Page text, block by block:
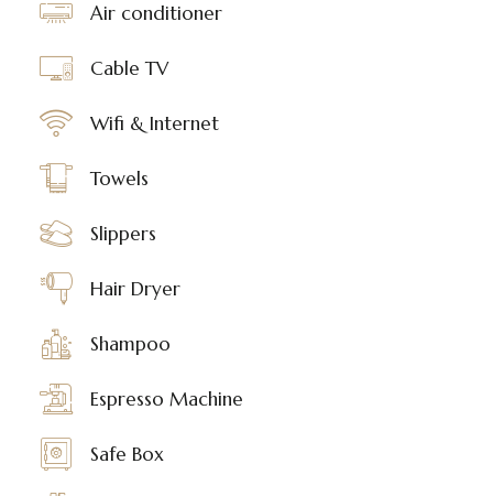
Air conditioner
Cable TV
Wifi & Internet
Towels
Slippers
Hair Dryer
Shampoo
Espresso Machine
Safe Box